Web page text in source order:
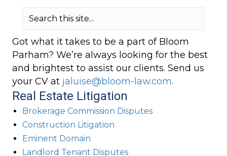
Got what it takes to be a part of Bloom
Parham? We’re always looking for the best
and brightest to assist our clients. Send us
your CV at jaluise@bloom-law.com.
Real Estate Litigation
Brokerage Commission Disputes
Construction Litigation
Eminent Domain
Landlord Tenant Disputes